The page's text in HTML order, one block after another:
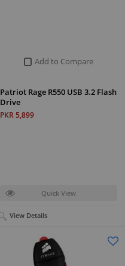
Add to Compare
Patriot Rage R550 USB 3.2 Flash
Drive
PKR 5,899
Quick View
View Details